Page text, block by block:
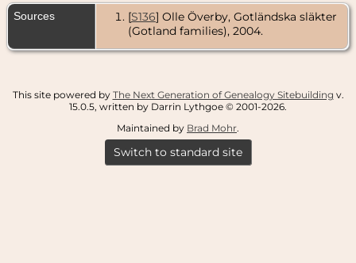
Sources [S136] Olle Överby, Gotländska släkter
(Gotland families), 2004.
This site powered by The Next Generation of Genealogy Sitebuilding v.
15.0.5, written by Darrin Lythgoe © 2001-2026.
Maintained by Brad Mohr.
Switch to standard site